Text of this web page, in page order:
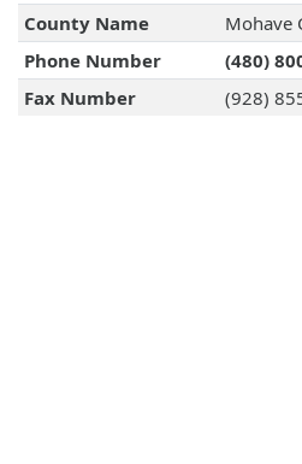
County Name
Mohave
Phone Number
(480)
Fax Number
(928)